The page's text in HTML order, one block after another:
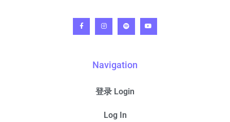
Navigation
登录 Login
Log In